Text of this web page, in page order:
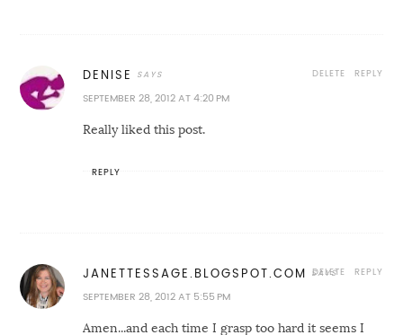
DENISE
SEPTEMBER 28, 2012 AT 4:20 PM
Really liked this post.
REPLY
DELETE
REPLY
JANETTESSAGE.BLOGSPOT.COM
SEPTEMBER 28, 2012 AT 5:55 PM
Amen...and each time I grasp too hard it seems I
REPLY
DELETE